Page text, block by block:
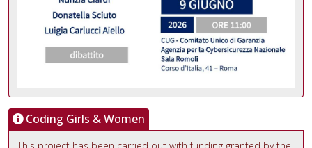
Coding Girls & Women